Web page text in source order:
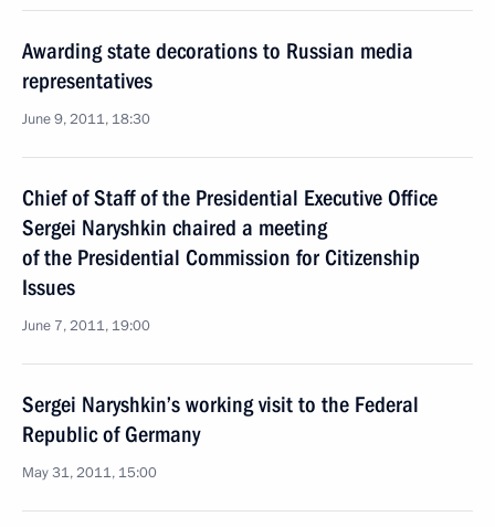
Awarding state decorations to Russian media
representatives
June 9, 2011, 18:30
Chief of Staff of the Presidential Executive Office
Sergei Naryshkin chaired a meeting
of the Presidential Commission for Citizenship
Issues
June 7, 2011, 19:00
Sergei Naryshkin’s working visit to the Federal
Republic of Germany
May 31, 2011, 15:00